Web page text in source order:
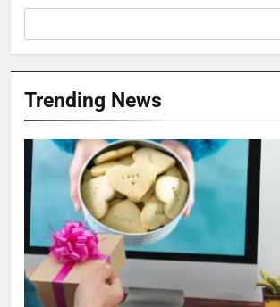
Trending News